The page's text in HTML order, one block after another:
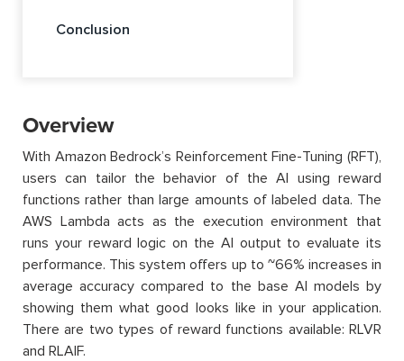
Conclusion
Overview
With Amazon Bedrock’s Reinforcement Fine-Tuning (RFT),
users can tailor the behavior of the AI using reward
functions rather than large amounts of labeled data. The
AWS Lambda acts as the execution environment that
runs your reward logic on the AI output to evaluate its
performance. This system offers up to ~66% increases in
average accuracy compared to the base AI models by
showing them what good looks like in your application.
There are two types of reward functions available: RLVR
and RLAIF.